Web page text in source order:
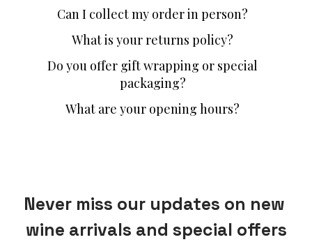
Can I collect my order in person?
What is your returns policy?
Do you offer gift wrapping or special
packaging?
What are your opening hours?
Never miss our updates on new
wine arrivals and special offers